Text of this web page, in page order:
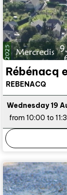
Rébénacq
REBENACQ
Wednesday 19
from 10:00 to